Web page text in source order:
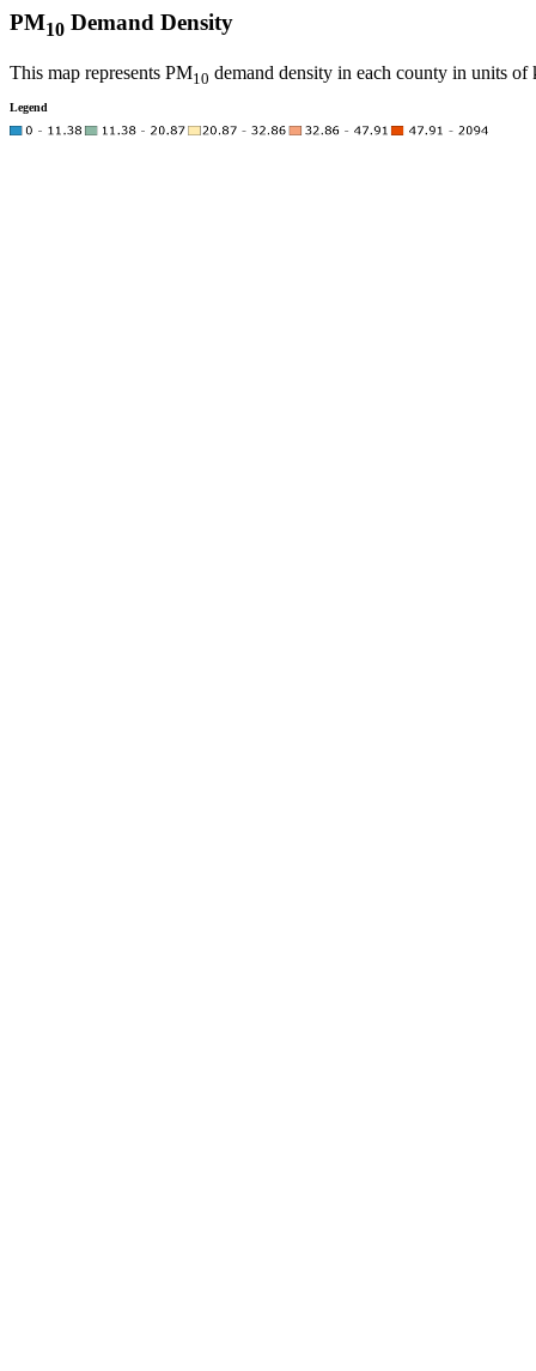
PM10 Demand Density
This map represents PM10 demand density in each county in units of
Legend